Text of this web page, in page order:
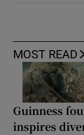
MOST READ
Guinness
inspires